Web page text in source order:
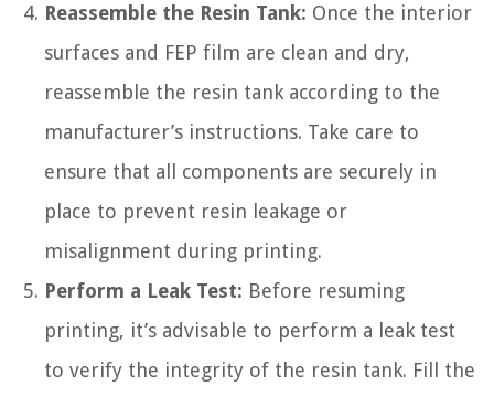
Reassemble the Resin Tank: Once the interior
surfaces and FEP film are clean and dry,
reassemble the resin tank according to the
manufacturer’s instructions. Take care to
ensure that all components are securely in
place to prevent resin leakage or
misalignment during printing.
Perform a Leak Test: Before resuming
printing, it’s advisable to perform a leak test
to verify the integrity of the resin tank. Fill the